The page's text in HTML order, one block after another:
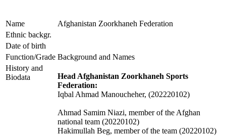
Name
Afghanistan Zoorkhaneh Federation
Ethnic backgr.
Date of birth
Function/Grade Background and Names
History and
Biodata
Head Afghanistan Zoorkhaneh Sports
Federation:
Iqbal Ahmad Manoucheher, (202220102)
Ahmad Samim Niazi, member of the Afghan
national team (20220102)
Hakimullah Beg, member of the team (20220102)